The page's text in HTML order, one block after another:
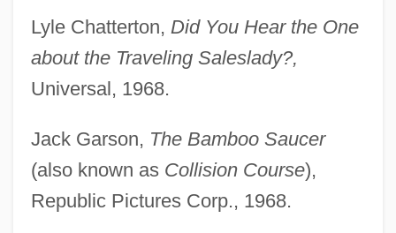
Lyle Chatterton, Did You Hear the One
about the Traveling Saleslady?,
Universal, 1968.
Jack Garson, The Bamboo Saucer
(also known as Collision Course),
Republic Pictures Corp., 1968.